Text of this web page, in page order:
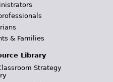
& Families
Library
Strategy